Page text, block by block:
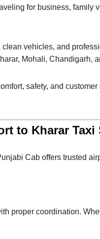
for business, family
vehicles, and
Mohali, Chandigarh,
safety, and
to Kharar Taxi
Cab offers trusted
proper coordination.